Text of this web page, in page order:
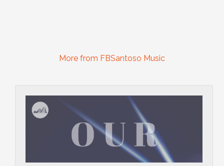
More from FBSantoso Music